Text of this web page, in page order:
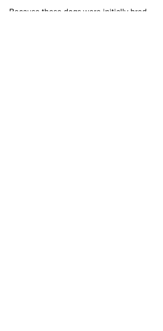
Because these dogs were initially bred